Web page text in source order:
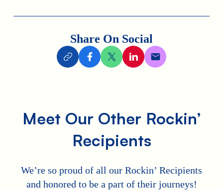
Share On Social
Meet Our Other Rockin’
Recipients
We’re so proud of all our Rockin’ Recipients
and honored to be a part of their journeys!